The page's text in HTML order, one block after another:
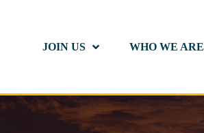
JOIN US WHO WE ARE